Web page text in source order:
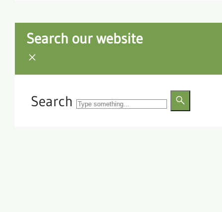
Search our website
Search